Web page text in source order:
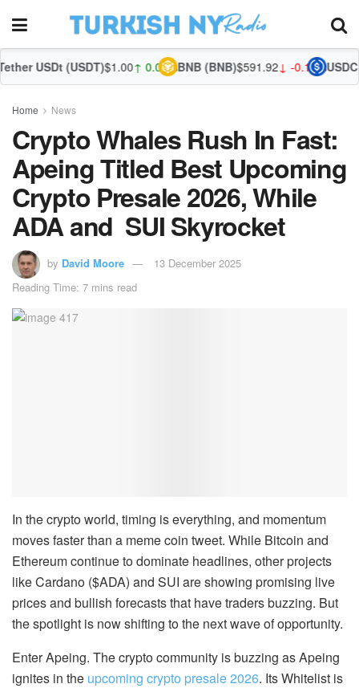
(USDT)$1.00↑ 0.03%BNB (BNB)$591.92↓ -0.14%USDC (USDC)
Home News
Crypto Whales Rush In Fast:
Apeing Titled Best Upcoming
Crypto Presale 2026, While
ADA and SUI Skyrocket
by David Moore
13 December 2025
Reading Time: 7 mins read
In the crypto world, timing is everything, and momentum
moves faster than a meme coin tweet. While Bitcoin and
Ethereum continue to dominate headlines, other projects
like Cardano ($ADA) and SUI are showing promising live
prices and bullish forecasts that have traders buzzing. But
the spotlight is now shifting to the next wave of opportunity.
Enter Apeing. The crypto community is buzzing as Apeing
ignites in the upcoming crypto presale 2026. Its Whitelist is